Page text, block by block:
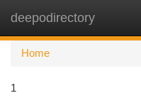
deepodirectory
Home
1